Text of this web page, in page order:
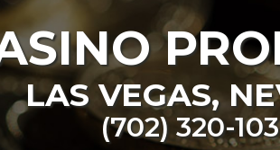
LAS VEGAS,
(702) 320-